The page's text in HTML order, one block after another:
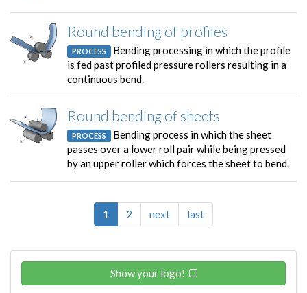
Round bending of profiles
PROCESS Bending processing in which the profile
is fed past profiled pressure rollers resulting in a
continuous bend.
Round bending of sheets
PROCESS Bending process in which the sheet
passes over a lower roll pair while being pressed
by an upper roller which forces the sheet to bend.
1 2 next last
Show your logo!